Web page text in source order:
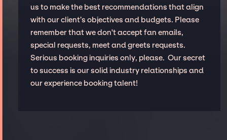
us to make the best recommendations that align
with our client’s objectives and budgets. Please
remember that we don't accept fan emails,
special requests, meet and greets requests.
Serious booking inquiries only, please. Our secret
to success is our solid industry relationships and
our experience booking talent!